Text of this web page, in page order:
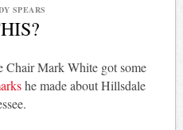
SPEARS
Chair Mark White got some
he made about Hillsdale